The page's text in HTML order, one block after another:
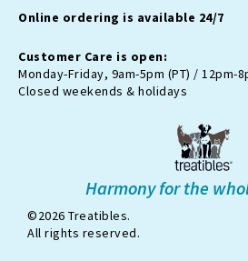
t
r
-
x
Online ordering is available 24/7
Customer Care is open:
Monday-Friday, 9am-5pm (PT) / 12pm-
Closed weekends & holidays
Harmony for the
©2026 Treatibles.
All rights reserved.